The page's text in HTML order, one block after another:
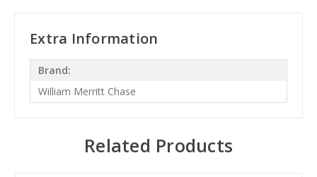
Extra Information
Brand:
William Merritt Chase
Related Products